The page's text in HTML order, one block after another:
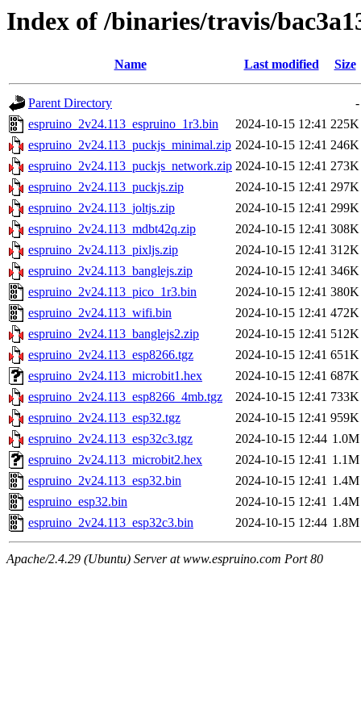
Index of /binaries/travis/
Name Last modified Size
Parent Directory
-
espruino_2v24.113_espruino_1r3.bin
2024-10-15 12:41 225K
espruino_2v24.113_puckjs_minimal.zip 2024-10-15 12:41 246K
espruino_2v24.113_puckjs_network.zip 2024-10-15 12:41 273K
espruino_2v24.113_puckjs.zip
2024-10-15 12:41 297K
espruino_2v24.113_joltjs.zip
2024-10-15 12:41 299K
espruino_2v24.113_mdbt42q.zip
2024-10-15 12:41 308K
espruino_2v24.113_pixljs.zip
2024-10-15 12:41 312K
espruino_2v24.113_banglejs.zip
2024-10-15 12:41 346K
espruino_2v24.113_pico_1r3.bin
2024-10-15 12:41 380K
espruino_2v24.113_wifi.bin
2024-10-15 12:41 472K
espruino_2v24.113_banglejs2.zip
2024-10-15 12:41 512K
espruino_2v24.113_esp8266.tgz
2024-10-15 12:41 651K
espruino_2v24.113_microbit1.hex
2024-10-15 12:41 687K
espruino_2v24.113_esp8266_4mb.tgz
2024-10-15 12:41 733K
espruino_2v24.113_esp32.tgz
2024-10-15 12:41 959K
espruino_2v24.113_esp32c3.tgz
2024-10-15 12:44 1.0M
espruino_2v24.113_microbit2.hex
2024-10-15 12:41 1.1M
espruino_2v24.113_esp32.bin
2024-10-15 12:41 1.4M
espruino_esp32.bin
2024-10-15 12:41 1.4M
espruino_2v24.113_esp32c3.bin
2024-10-15 12:44 1.8M
Apache/2.4.29 (Ubuntu) Server at www.espruino.com Port 80